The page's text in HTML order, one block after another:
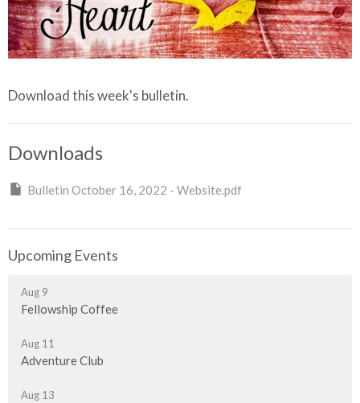
Download this week's bulletin.
Downloads
Bulletin October 16, 2022 - Website.pdf
Upcoming Events
Aug 9
Fellowship Coffee
Aug 11
Adventure Club
Aug 13